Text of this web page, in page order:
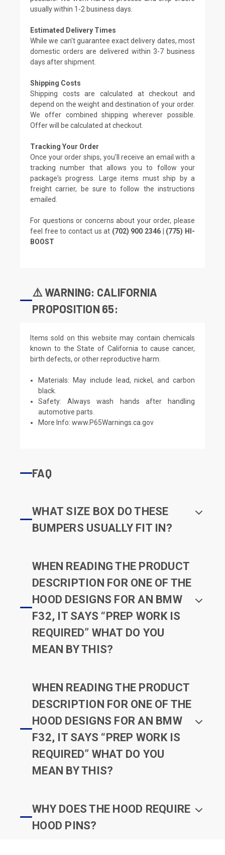
usually within 1-2 business days.
Estimated Delivery Times
While we can't guarantee exact delivery dates, most
domestic orders are delivered within 3-7 business
days after shipment.
Shipping Costs
Shipping costs are calculated at checkout and
depend on the weight and destination of your order.
We offer combined shipping wherever possible.
Offer will be calculated at checkout.
Tracking Your Order
Once your order ships, you'll receive an email with a
tracking number that allows you to follow your
package's progress. Large items must ship by a
freight carrier, be sure to follow the instructions
emailed.
For questions or concerns about your order, please
feel free to contact us at (702) 900 2346 | (775) HI-
BOOST
⚠️ WARNING: CALIFORNIA
PROPOSITION 65:
Items sold on this website may contain chemicals
known to the State of California to cause cancer,
birth defects, or other reproductive harm.
Materials: May include lead, nickel, and carbon
black.
Safety: Always wash hands after handling
automotive parts.
More Info:www.P65Warnings.ca.gov
FAQ
WHAT SIZE BOX DO THESE
BUMPERS USUALLY FIT IN?
WHEN READING THE PRODUCT
DESCRIPTION FOR ONE OF THE
HOOD DESIGNS FOR AN BMW
F32, IT SAYS “PREP WORK IS
REQUIRED” WHAT DO YOU
MEAN BY THIS?
WHEN READING THE PRODUCT
DESCRIPTION FOR ONE OF THE
HOOD DESIGNS FOR AN BMW
F32, IT SAYS “PREP WORK IS
REQUIRED” WHAT DO YOU
MEAN BY THIS?
WHY DOES THE HOOD REQUIRE
HOOD PINS?